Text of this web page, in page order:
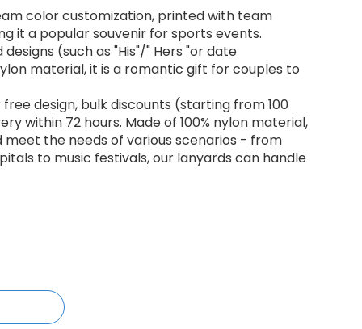
color customization, printed with team
it a popular souvenir for sports events.
(such as "His"/" Hers "or date
material, it is a romantic gift for couples to
design, bulk discounts (starting from 100
within 72 hours. Made of 100% nylon material,
meet the needs of various scenarios - from
to music festivals, our lanyards can handle